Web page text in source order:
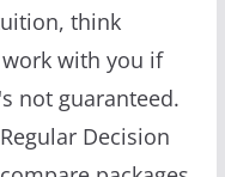
think
with you if
not guaranteed.
Decision